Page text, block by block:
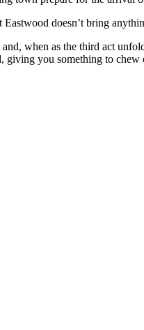
doesn’t bring
when as the third act
you something to chew